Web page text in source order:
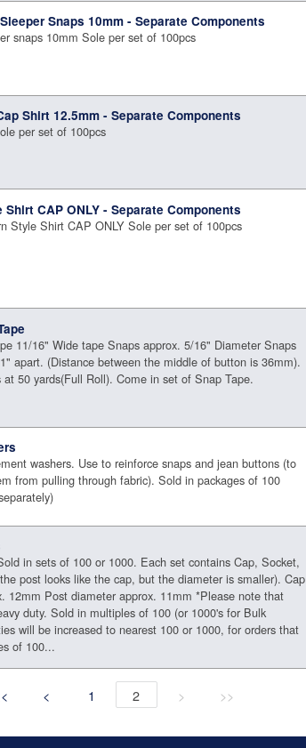
Snaps 10mm - Separate Components
snaps 10mm Sole per set of 100pcs
Shirt 12.5mm - Separate Components
per set of 100pcs
CAP ONLY - Separate Components
Style Shirt CAP ONLY Sole per set of 100pcs
11/16" Wide tape Snaps approx. 5/16" Diameter Snaps
apart. (Distance between the middle of button is 36mm).
at 50 yards(Full Roll). Come in set of Snap Tape.
washers. Use to reinforce snaps and jean buttons (to
from pulling through fabric). Sold in packages of 100
in sets of 100 or 1000. Each set contains Cap, Socket,
post looks like the cap, but the diameter is smaller). Cap
12mm Post diameter approx. 11mm *Please note that
duty. Sold in multiples of 100 (or 1000's for Bulk
will be increased to nearest 100 or 1000, for orders that
of 100...
< 1 2 > >>